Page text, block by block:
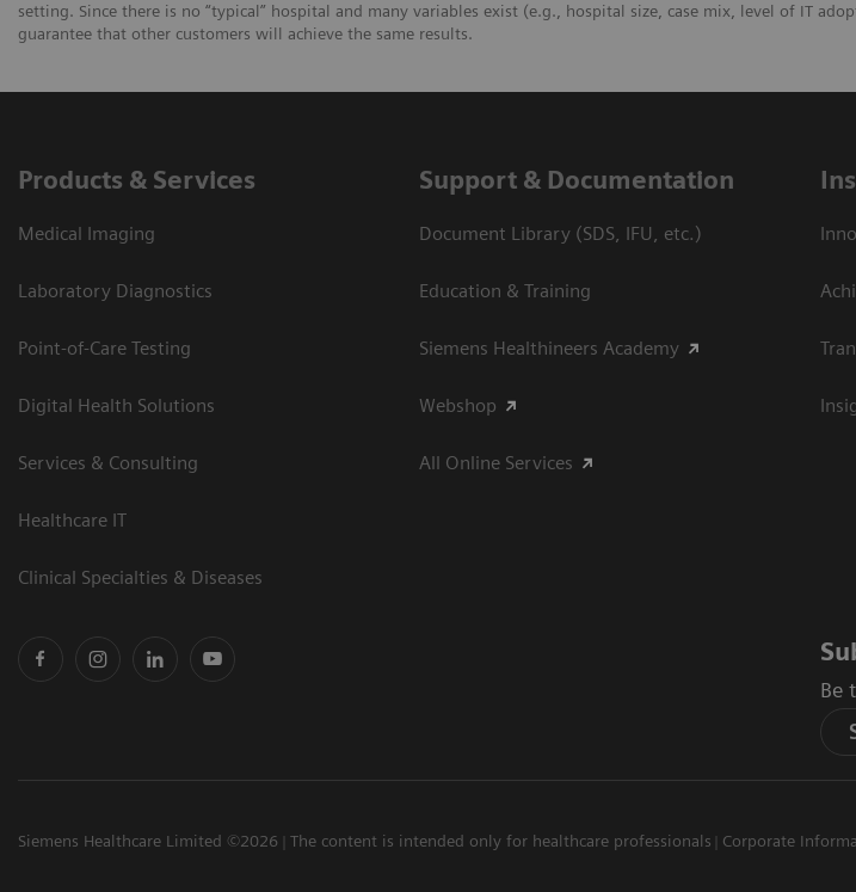
setting. Since there is no “typical” hospital and many variables exist (e.g., hospital size, case mix, level of IT
guarantee that other customers will achieve the same results.
Products & Services
Medical Imaging
Laboratory Diagnostics
Point-of-Care Testing
Digital Health Solutions
Services & Consulting
Healthcare IT
Clinical Specialties & Diseases
Support & Documentation
Document Library (SDS, IFU, etc.)
Education & Training
Siemens Healthineers Academy
Webshop
All Online Services
Be
Siemens Healthcare Limited ©2026 The content is intended only for healthcare professionals Corporate